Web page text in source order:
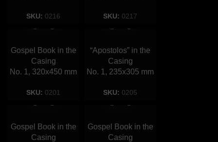
SKU: 0216 SKU: 0217
Gospel Book in the
Casing
No. 1, 320х450 mm
SKU: 0201
“Apostolos” in the
Сasing
No. 1, 235х305 mm
SKU: 0205
Gospel Book in the
Casing
Gospel Book in the
Casing